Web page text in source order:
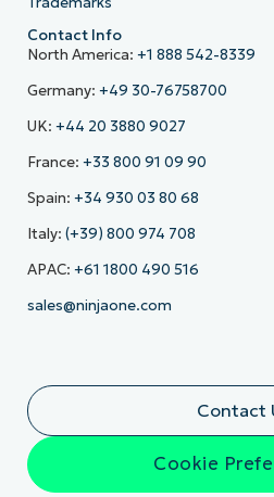
Contact Info
North America: +1 888 542-8339
Germany: +49 30-76758700
UK: +44 20 3880 9027
France: +33 800 91 09 90
Spain: +34 930 03 80 68
Italy: (+39) 800 974 708
APAC: +61 1800 490 516
sales@ninjaone.com
Contact
Cookie